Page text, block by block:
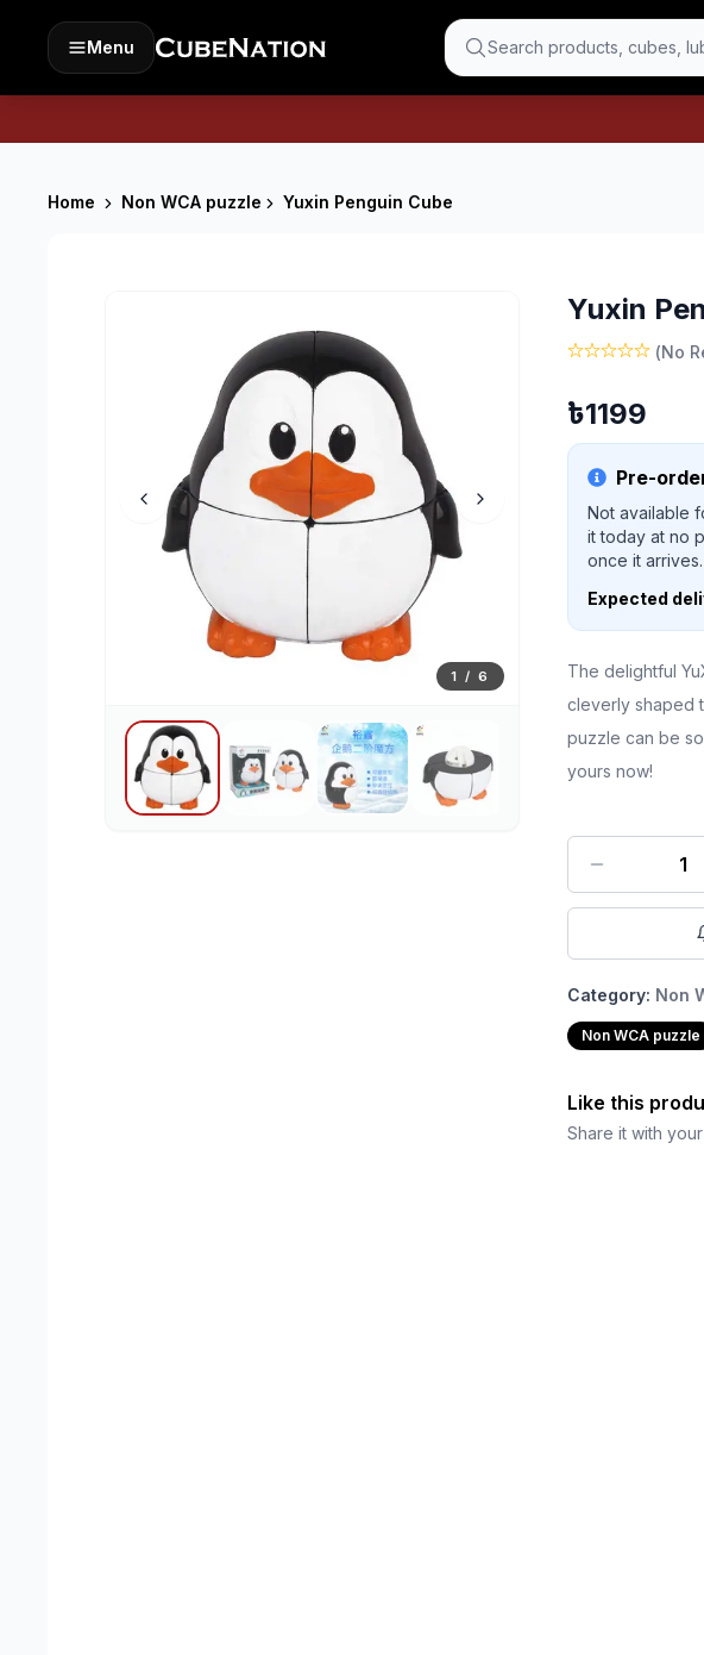
Menu Search products, cubes,
Home Non WCA puzzle Yuxin Penguin Cube
1 /6
Yuxin
(No
৳1199
Pre-
Not available
it today at no
once it arrives.
Expected
The delightful
cleverly shaped
puzzle can be
yours now!
1
Category: Non
Non WCA puzzle
Like this
Share it with